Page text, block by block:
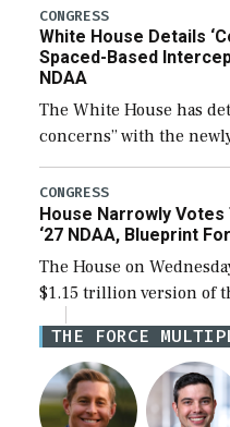
their availability for
CONGRESS
White House Details
Spaced-Based
NDAA
The White House has
concerns” with the
the next defense policy
legislation’s limits on
CONGRESS
House Narrowly Votes
‘27 NDAA, Blueprint
The House on
$1.15 trillion version of
Defense Authorization
for a third
THE FORCE